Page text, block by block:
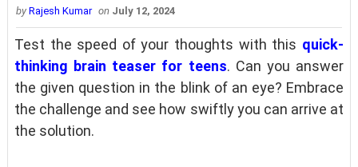
by Rajesh Kumar on July 12, 2024
Test the speed of your thoughts with this quick-
thinking brain teaser for teens. Can you answer
the given question in the blink of an eye? Embrace
the challenge and see how swiftly you can arrive at
the solution.